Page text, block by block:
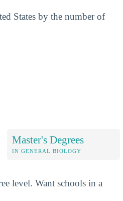
States by the number of
Master's Degrees
IN GENERAL BIOLOGY
level. Want schools in a